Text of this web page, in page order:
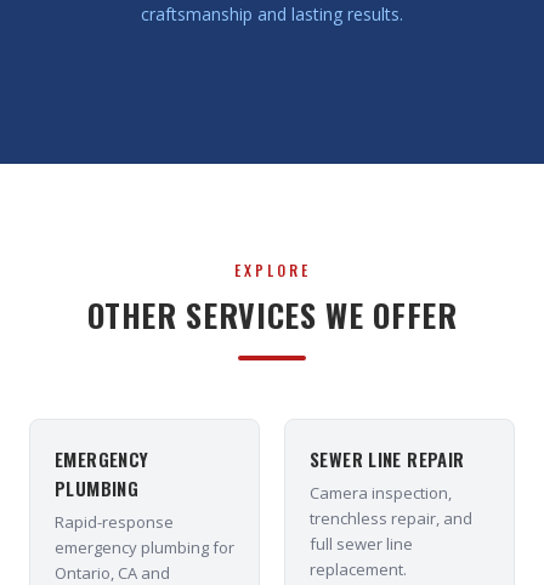
craftsmanship and lasting results.
EXPLORE
OTHER SERVICES WE OFFER
EMERGENCY
PLUMBING
Rapid-response
emergency plumbing for
Ontario, CA and
SEWER LINE REPAIR
Camera inspection,
trenchless repair, and
full sewer line
replacement.